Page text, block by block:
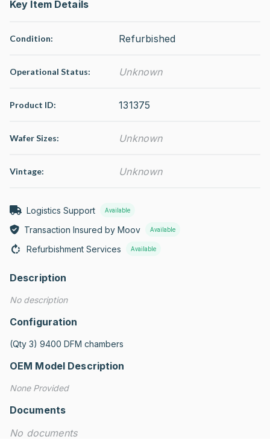
Key Item Details
Condition: Refurbished
Operational Status: Unknown
Product ID: 131375
Wafer Sizes: Unknown
Vintage: Unknown
Logistics Support Available
Transaction Insured by Moov Available
Refurbishment Services Available
Description
No description
Configuration
(Qty 3) 9400 DFM chambers
OEM Model Description
None Provided
Documents
No documents